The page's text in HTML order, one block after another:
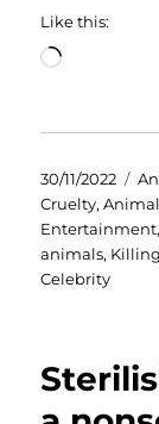
Like this:
Loading…
Posted
on
30/11/2022
Cruelty,
Entertainment
animals,
Celebrity